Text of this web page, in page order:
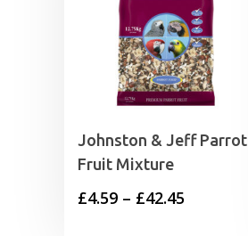
Johnston & Jeff Parrot
Fruit Mixture
£4.59 – £42.45